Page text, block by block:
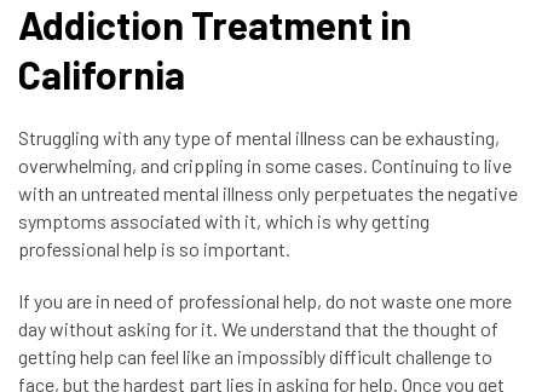
Addiction Treatment in
California
Struggling with any type of mental illness can be exhausting,
overwhelming, and crippling in some cases. Continuing to live
with an untreated mental illness only perpetuates the negative
symptoms associated with it, which is why getting
professional help is so important.
If you are in need of professional help, do not waste one more
day without asking for it. We understand that the thought of
getting help can feel like an impossibly difficult challenge to
face, but the hardest part lies in asking for help. Once you get